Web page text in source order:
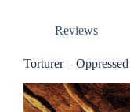
Reviews
Torturer –